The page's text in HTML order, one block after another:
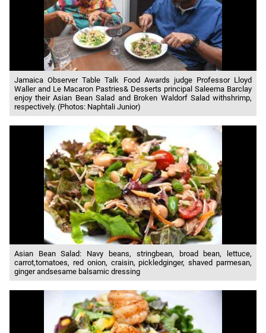
Jamaica Observer Table Talk Food Awards judge Professor Lloyd
Waller and Le Macaron Pastries& Desserts principal Saleema Barclay
enjoy their Asian Bean Salad and Broken Waldorf Salad withshrimp,
respectively. (Photos: Naphtali Junior)
Asian Bean Salad: Navy beans, stringbean, broad bean, lettuce,
carrot,tomatoes, red onion, craisin, pickledginger, shaved parmesan,
ginger andsesame balsamic dressing